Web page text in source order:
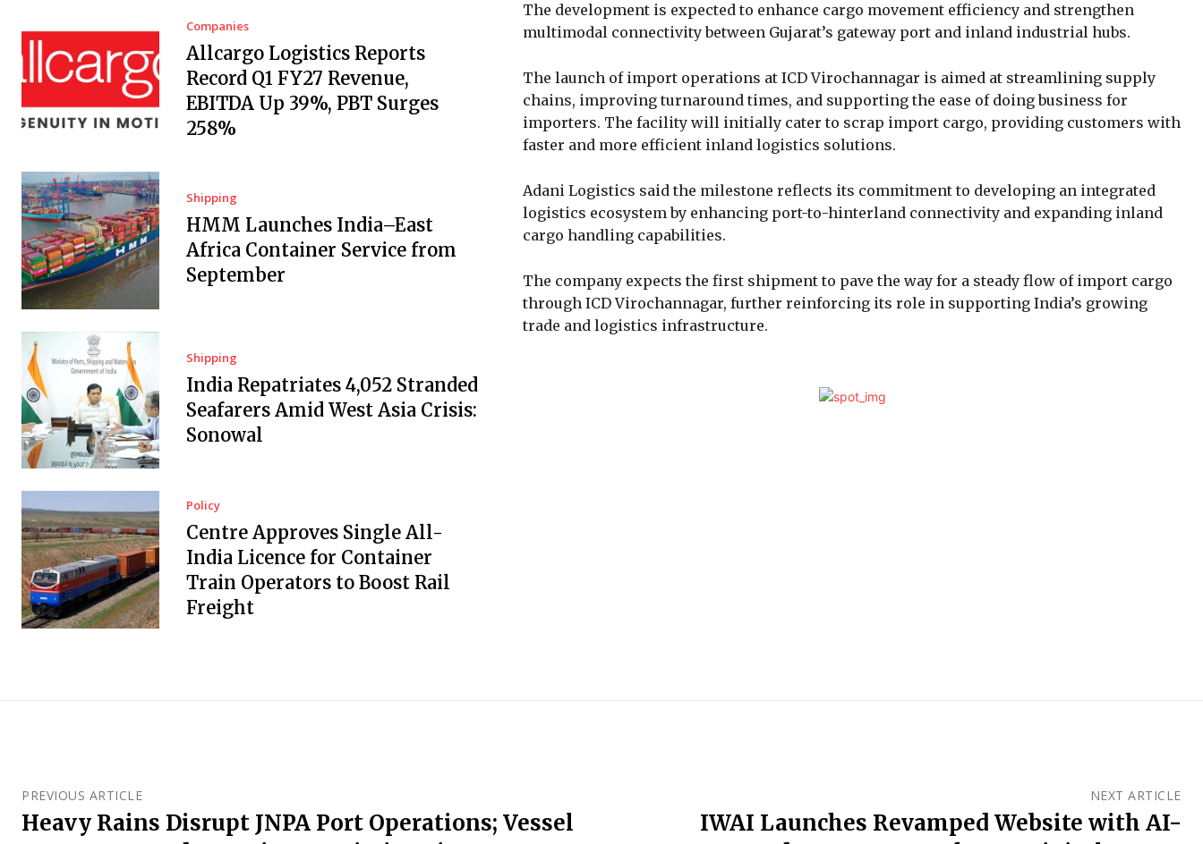
Companies
Allcargo Logistics Reports
Record Q1 FY27 Revenue,
EBITDA Up 39%, PBT Surges
258%
Shipping
HMM Launches India–East
Africa Container Service from
September
Shipping
India Repatriates 4,052 Stranded
Seafarers Amid West Asia Crisis:
Sonowal
Policy
Centre Approves Single All-
India Licence for Container
Train Operators to Boost Rail
Freight
The development is expected to enhance cargo movement efficiency and strengthen
multimodal connectivity between Gujarat’s gateway port and inland industrial hubs.
The launch of import operations at ICD Virochannagar is aimed at streamlining supply
chains, improving turnaround times, and supporting the ease of doing business for
importers. The facility will initially cater to scrap import cargo, providing customers with
faster and more efficient inland logistics solutions.
Adani Logistics said the milestone reflects its commitment to developing an integrated
logistics ecosystem by enhancing port-to-hinterland connectivity and expanding inland
cargo handling capabilities.
The company expects the first shipment to pave the way for a steady flow of import cargo
through ICD Virochannagar, further reinforcing its role in supporting India’s growing
trade and logistics infrastructure.
PREVIOUS ARTICLE
Heavy Rains Disrupt JNPA Port Operations; Vessel
NEXT ARTICLE
IWAI Launches Revamped Website with AI-